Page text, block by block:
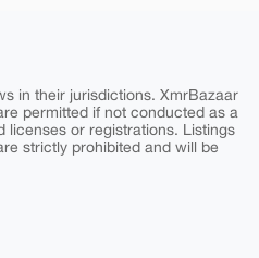
in their jurisdictions. XmrBazaar
permitted if not conducted as a
licenses or registrations. Listings
strictly prohibited and will be